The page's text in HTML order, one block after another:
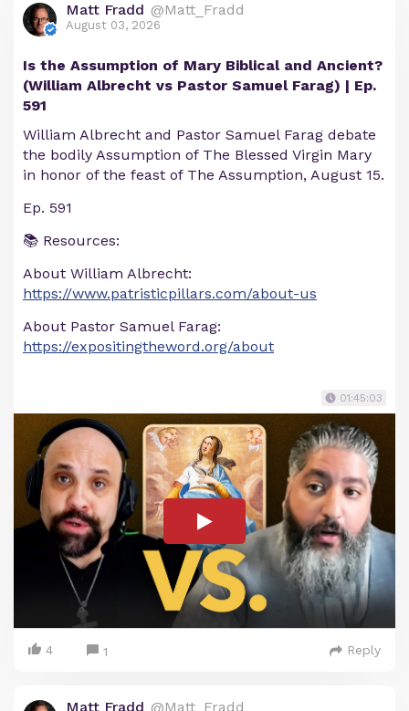
Matt Fradd @Matt_Fradd
August 03, 2026
Is the Assumption of Mary Biblical and Ancient?
(William Albrecht vs Pastor Samuel Farag) | Ep.
591
William Albrecht and Pastor Samuel Farag debate
the bodily Assumption of The Blessed Virgin Mary
in honor of the feast of The Assumption, August 15.
Ep. 591
📚 Resources:
About William Albrecht:
https://www.patristicpillars.com/about-us
About Pastor Samuel Farag:
https://expositingtheword.org/about
01:45:03
4 1 Reply
Matt Fradd @Matt_Fradd